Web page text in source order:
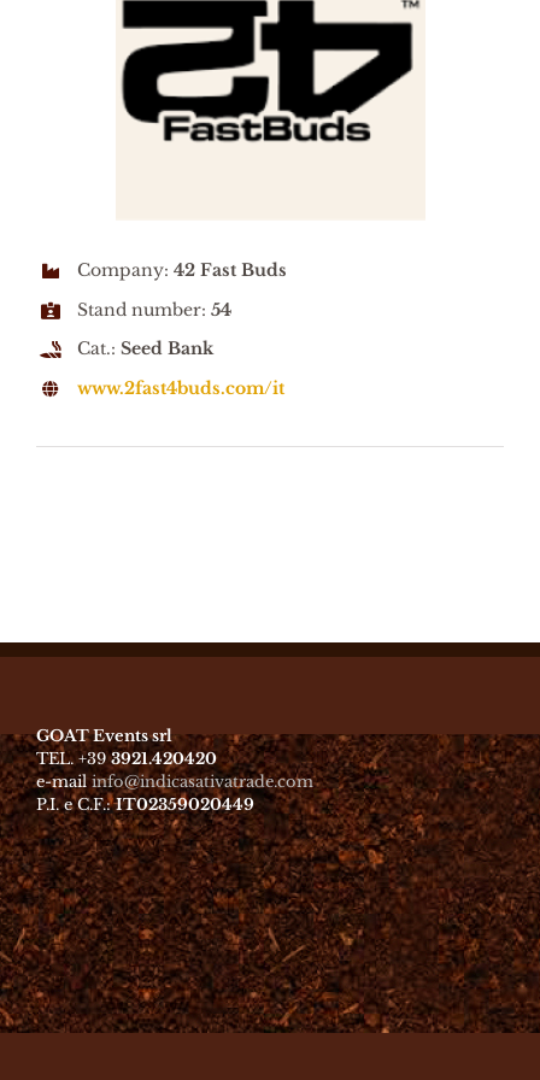
Company: 42 Fast Buds
Stand number: 54
Cat.: Seed Bank
www.2fast4buds.com/it
GOAT Events srl
TEL. +393921.420420
e-mailinfo@indicasativatrade.com
P.I. e C.F.:IT02359020449